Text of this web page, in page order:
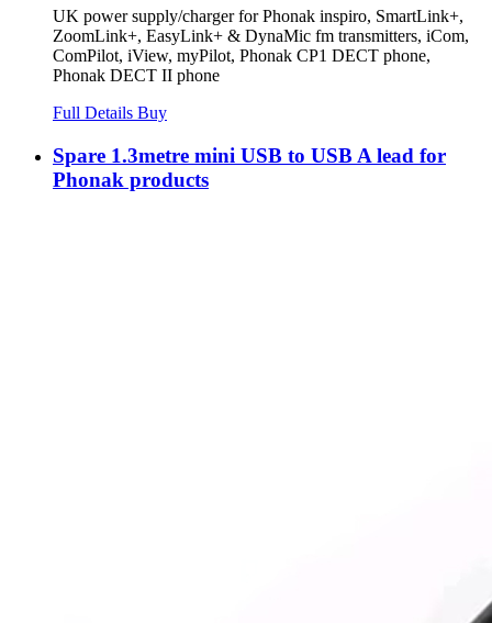
UK power supply/charger for Phonak inspiro, SmartLink+,
ZoomLink+, EasyLink+ & DynaMic fm transmitters, iCom,
ComPilot, iView, myPilot, Phonak CP1 DECT phone,
Phonak DECT II phone
Full Details Buy
Spare 1.3metre mini USB to USB A lead for
Phonak products